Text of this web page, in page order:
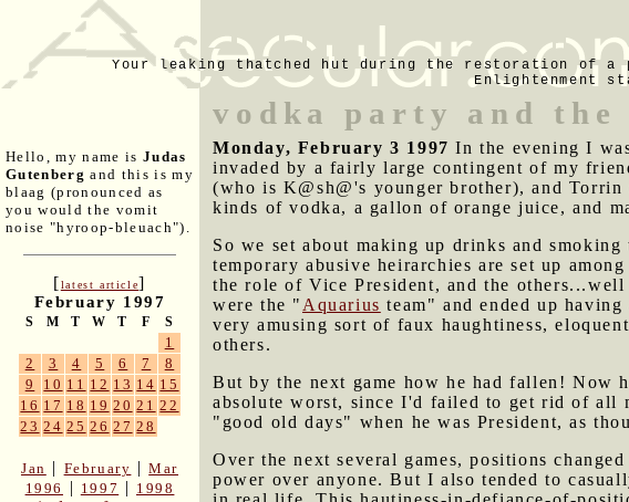
Your leaking thatched hut during the restoration of a
Enlightenment
Hello, my name is Judas
Gutenberg and this is my
blaag (pronounced as
you would the vomit
noise "hyroop-bleuach").
[latest article]
February 1997
S M T W T F S
1
2
3 4 5 6 7
8
9
10 11 12 13 14 15
16 17 18 19 20 21 22
23 24 25 26 27 28
Jan | February |Mar
1996
| 1997 | 1998
vodka party and the
Monday, February 3 1997 In the evening I
invaded by a fairly large contingent of my
(who is K@sh@'s younger brother), and
kinds of vodka, a gallon of orange juice, and
So we set about making up drinks and
temporary abusive heirarchies are set up
the role of Vice President, and the
were the " Aquarius team" and ended up
very amusing sort of faux haughtiness,
others.
But by the next game how he had fallen! Now
absolute worst, since I'd failed to get rid of all
"good old days" when he was President, as
Over the next several games, positions
power over anyone. But I also tended to